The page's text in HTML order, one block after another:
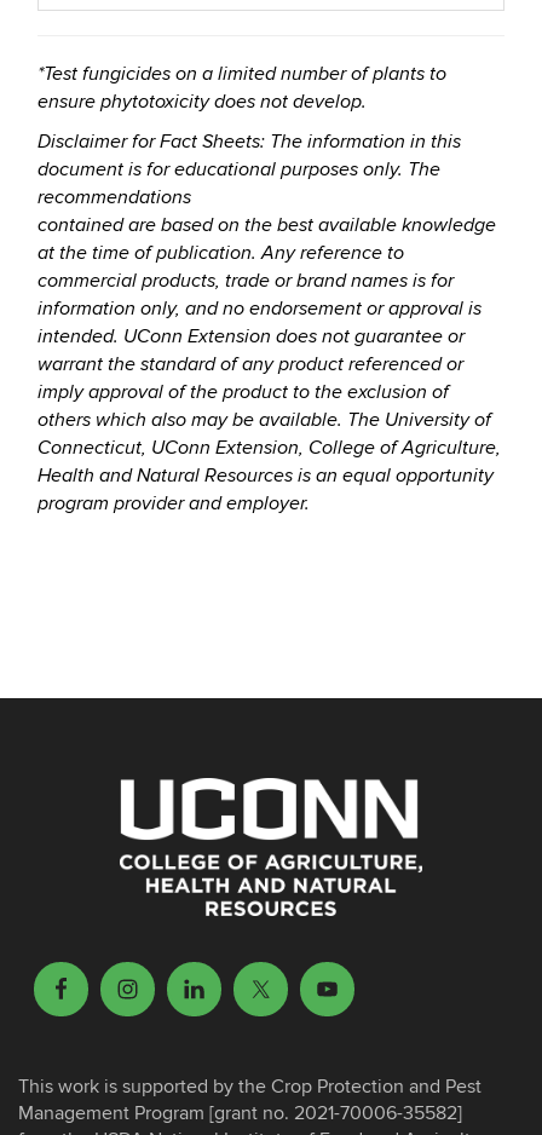
*Test fungicides on a limited number of plants to
ensure phytotoxicity does not develop.
Disclaimer for Fact Sheets: The information in this
document is for educational purposes only. The
recommendations
contained are based on the best available knowledge
at the time of publication. Any reference to
commercial products, trade or brand names is for
information only, and no endorsement or approval is
intended. UConn Extension does not guarantee or
warrant the standard of any product referenced or
imply approval of the product to the exclusion of
others which also may be available. The University of
Connecticut, UConn Extension, College ofAgriculture,
Health and Natural Resources is an equal opportunity
program provider and employer.
This work is supported by the Crop Protection and Pest
Management Program [grant no. 2021-70006-35582]